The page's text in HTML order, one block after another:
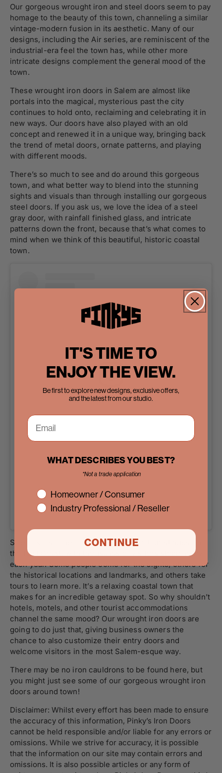
Our gorgeous wrought iron and steel doors seem to pay
homage to the beauty of this town, channeling a similar
vintage-modern fusion in its aesthetic. Many of our
designs, including the Air series, are reminiscent of the
industrial-era feel the town has, while other more
intricate designs complement the general mood of the
town.
These wrought iron doors in Salem are almost like
portals into the magical, mysterious past the city
continues to hold onto, reclaiming and celebrating it in
new ways. Our doors have also played with an old
concept and renewed it in a unique way, bringing back
the trend of metal doors, ornate patterns, and playing
with different moods.
There’s so much to see and do around this gorgeous
town, and what better way to blend into the stunning
sights and visuals than through installing our gorgeous
steel doors. If you ask us, we love the idea of a steel
gray door, with rainfall finished glass, and intricate
patterns down the front, because that’s what comes to
mind when we think of this beautiful, historic coastal
town.
View this post on Instagram
A post shared by Pinky’s Iron Doors (@pinkysirondoors)
Salem is also one of the most popular tourist hubs on
the East Coast, with thousands of visitors stopping by
each year. Some people come for the sights, others for
the historical locations and landmarks, and others take
tours to learn more. It’s a relaxing coastal town that
makes for an incredible getaway spot. So why shouldn’t
hotels, motels, and other tourist accommodations
channel the same mood? Our wrought iron doors are
going to do just that, giving business owners the
chance to also customize their entry doors and
welcome visitors in the most Salem-esque way.
There may be no iron cauldrons to be found here, but
you might just see some of our gorgeous wrought iron
doors around town!
Disclaimer: Whilst every effort has been made to ensure
the accuracy of this information, Pinky’s Iron Doors
cannot be held responsible and/or liable for any errors or
omissions. While we strive for accuracy, it is possible
that the information on our site may contain errors and
omissions. It is also possible articles or any form of
IT'S TIME TO
ENJOY THE VIEW.
Be first to explore new designs, exclusive offers,
and the latest from our studio.
WHAT DESCRIBES YOU BEST?
*Not a trade application
interestHomeowner / Consumer
Industry Professional / Reseller
CONTINUE